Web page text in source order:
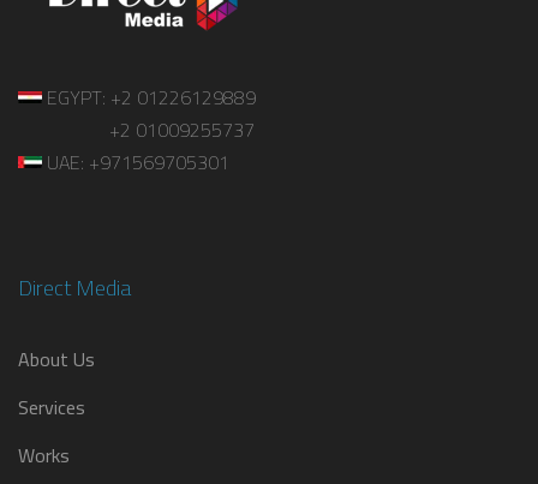
EGYPT: +2 01226129889
+2 01009255737
UAE: +971569705301
Direct Media
About Us
Services
Works